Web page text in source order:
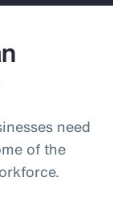
need
of the